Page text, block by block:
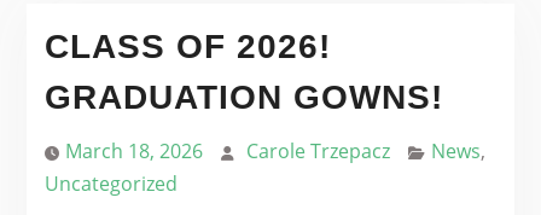
CLASS OF 2026!
GRADUATION GOWNS!
March 18, 2026 Carole Trzepacz News,
Uncategorized